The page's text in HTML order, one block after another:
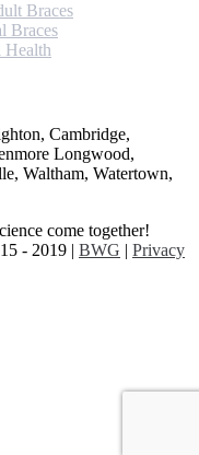
Braces
Braces
Health
Cambridge,
Longwood,
Waltham, Watertown,
come together!
- 2019 | BWG | Privacy